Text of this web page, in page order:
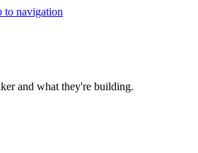
to navigation
and what they're building.